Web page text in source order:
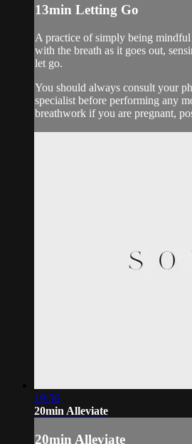
13min Letting Go
A practice of simply being
with the breath as it goes out,
let go.
You should always consult your
specialist before performing any
breathwork if you are pregnant,
19:56
20min Alleviate
20min Alleviate